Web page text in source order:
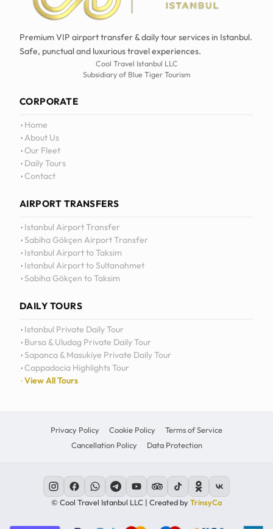
Premium VIP airport transfer & daily tour services in Istanbul.
Safe, punctual and luxurious travel experiences.
Cool Travel Istanbul LLC
Subsidiary of Blue Tiger Tourism
CORPORATE
Home
About Us
Our Fleet
Daily Tours
Contact
AIRPORT TRANSFERS
Istanbul Airport Transfer
Sabiha Gökçen Airport Transfer
Istanbul Airport to Taksim
Istanbul Airport to Sultanahmet
Sabiha Gökçen to Taksim
DAILY TOURS
Istanbul Private Daily Tour
Bursa & Uludag Private Daily Tour
Sapanca & Masukiye Private Daily Tour
Cappadocia Highlights Tour
View All Tours
Privacy Policy Cookie Policy
Terms of Service
Cancellation Policy
Data Protection
© Cool Travel Istanbul LLC | Created byTrinsyCa